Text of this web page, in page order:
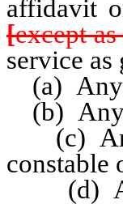
affidavit
[except
service
(a) Any
(b) Any
(c) Any
constable
(d) Any